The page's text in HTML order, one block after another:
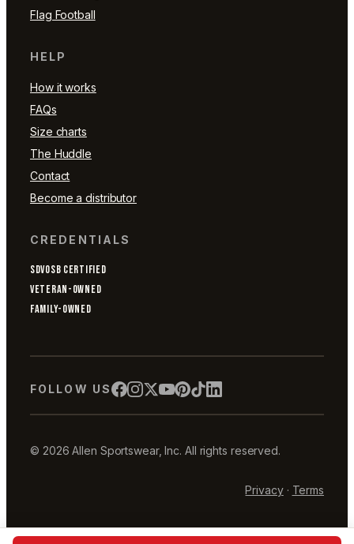
Flag Football
HELP
How it works
FAQs
Size charts
The Huddle
Contact
Become a distributor
CREDENTIALS
SDVOSB CERTIFIED
VETERAN-OWNED
FAMILY-OWNED
FOLLOW US
© 2026 Allen Sportswear, Inc. All rights reserved.
Privacy· Terms